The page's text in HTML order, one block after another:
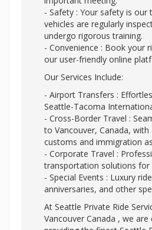
- Safety : Your safety is our
vehicles are regularly
undergo rigorous training.
- Convenience : Book your
our user-friendly online
Our Services Include:
- Airport Transfers :
Seattle-Tacoma
- Cross-Border Travel :
to Vancouver, Canada, with
customs and immigration
- Corporate Travel :
transportation solutions for
- Special Events : Luxury
anniversaries, and other
At Seattle Private Ride
Vancouver Canada , we